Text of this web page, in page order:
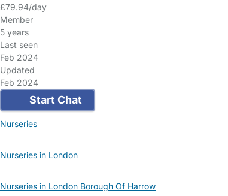
£79.94/day
Member
5 years
Last seen
Feb 2024
Updated
Feb 2024
Start Chat
Nurseries
Nurseries in London
Nurseries in London Borough Of Harrow